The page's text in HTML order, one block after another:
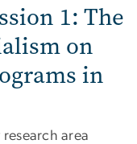
1: The
on
in
research area